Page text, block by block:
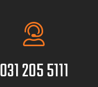
031 205 5111